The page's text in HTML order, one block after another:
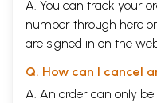
A. You can track your
number through here
are signed in on the
Q. How can I cancel
A. An order can only